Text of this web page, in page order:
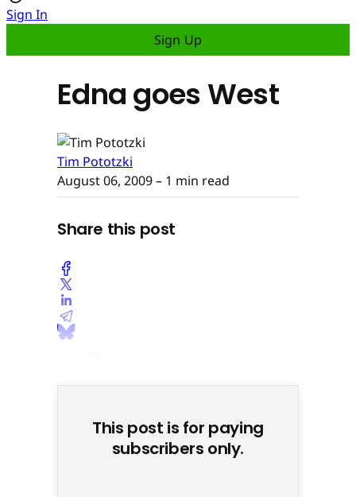
Sign In
Sign Up
Edna goes West
Tim Pototzki
August 06, 2009– 1 min read
Share this post
This post is for paying
subscribers only.